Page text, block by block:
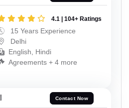
4.1 | 104+ Ratings
15 Years Experience
Delhi
English, Hindi
Agreements + 4 more
Contact Now